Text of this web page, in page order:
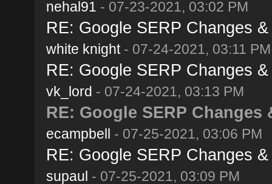
nehal91 - 07-23-2021, 03:02 PM
RE: Google SERP Changes
white knight- 07-24-2021, 03:11 PM
RE: Google SERP Changes
vk_lord - 07-24-2021, 03:13 PM
RE: Google SERP
ecampbell - 07-25-2021, 03:06 PM
RE: Google SERP Changes
supaul - 07-25-2021, 03:09 PM